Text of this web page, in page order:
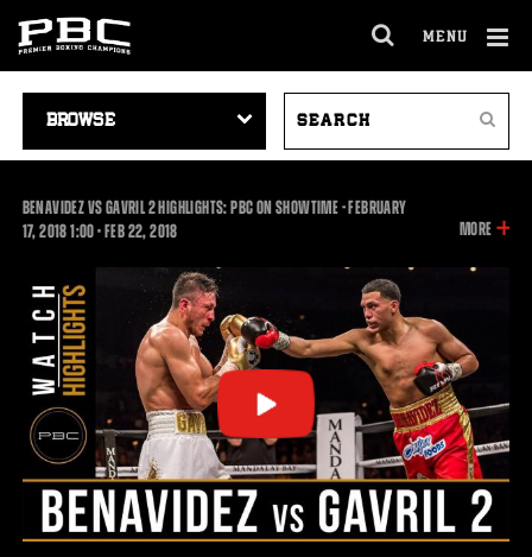
MENU
SITE
NAVIGATION
VIDEOS
Search
BENAVIDEZ VS GAVRIL 2 HIGHLIGHTS: PBC ON SHOWTIME - FEBRUARY
17, 20181:001:00
•FEB22, 2018 MORE